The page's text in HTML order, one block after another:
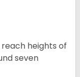
heights of
seven